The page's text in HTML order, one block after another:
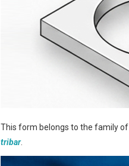
This form belongs to the family of
tribar.